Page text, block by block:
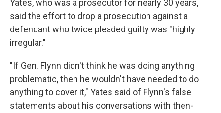
Yates, who was a prosecutor for nearly 30 years,
said the effort to drop a prosecution against a
defendant who twice pleaded guilty was "highly
irregular."
"If Gen. Flynn didn't think he was doing anything
problematic, then he wouldn't have needed to do
anything to cover it," Yates said of Flynn's false
statements about his conversations with then-